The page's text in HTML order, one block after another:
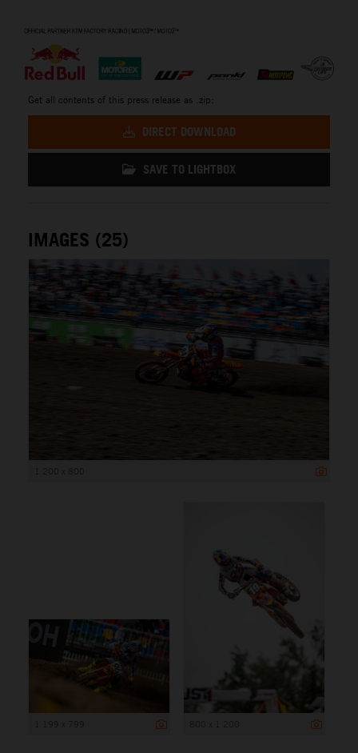
Get all contents of this press release as .zip:
DIRECT DOWNLOAD
SAVE TO LIGHTBOX
IMAGES (25)